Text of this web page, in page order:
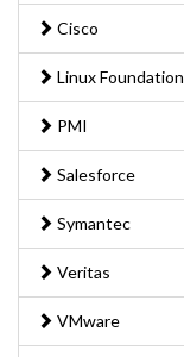
Cisco
Linux Foundation
PMI
Salesforce
Symantec
Veritas
VMware